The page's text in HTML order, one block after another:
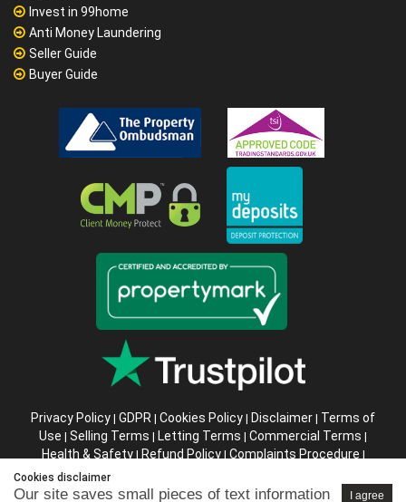
Invest in 99home
Anti Money Laundering
Seller Guide
Buyer Guide
Privacy Policy | GDPR | Cookies Policy | Disclaimer | Terms of
Use | Selling Terms | Letting Terms | Commercial Terms |
Health & Safety| Refund Policy| Complaints Procedure |
Abusive Client Policy
Instructions
Cookies disclaimer
I agree
Our site saves small pieces of text information